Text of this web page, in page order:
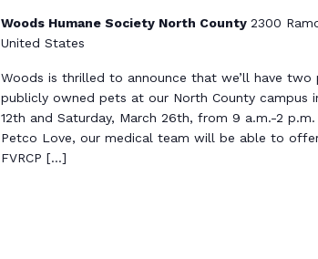
Woods Humane Society North County 2300
United States
Woods is thrilled to announce that we’ll have two
publicly owned pets at our North County campus
12th and Saturday, March 26th, from 9 a.m.-2
Petco Love, our medical team will be able to
FVRCP […]